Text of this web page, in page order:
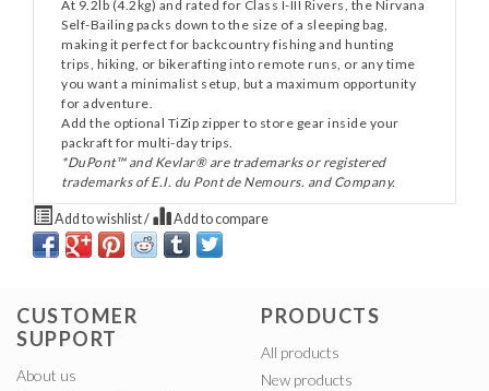
At 9.2lb (4.2kg) and rated for Class I-III Rivers, the Nirvana
Self-Bailing packs down to the size of a sleeping bag,
making it perfect for backcountry fishing and hunting
trips, hiking, or bikerafting into remote runs, or any time
you want a minimalist setup, but a maximum opportunity
for adventure.
Add the optional TiZip zipper to store gear inside your
packraft for multi-day trips.
*DuPont™ and Kevlar® are trademarks or registered
trademarks of E.I. du Pont de Nemours. and Company.
Add to wishlist/ Add to compare
CUSTOMER
SUPPORT
About us
PRODUCTS
All products
New products